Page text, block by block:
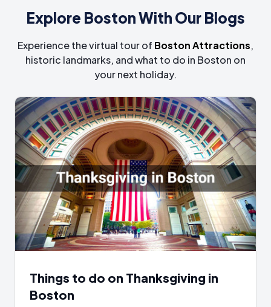
Explore Boston With Our Blogs
Experience the virtual tour of Boston Attractions,
historic landmarks, and what to do in Boston on
your next holiday.
Things to do on Thanksgiving in
Boston